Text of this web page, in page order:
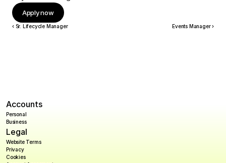
Apply now
‹ Sr. Lifecycle Manager Events Manager ›
Accounts
Personal
Business
Legal
Website Terms
Privacy
Cookies